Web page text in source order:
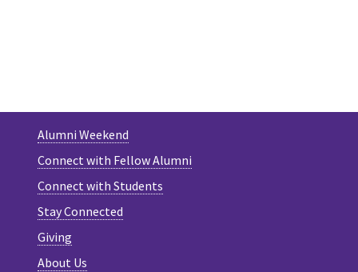
Alumni Weekend
Connect with Fellow Alumni
Connect with Students
Stay Connected
Giving
About Us